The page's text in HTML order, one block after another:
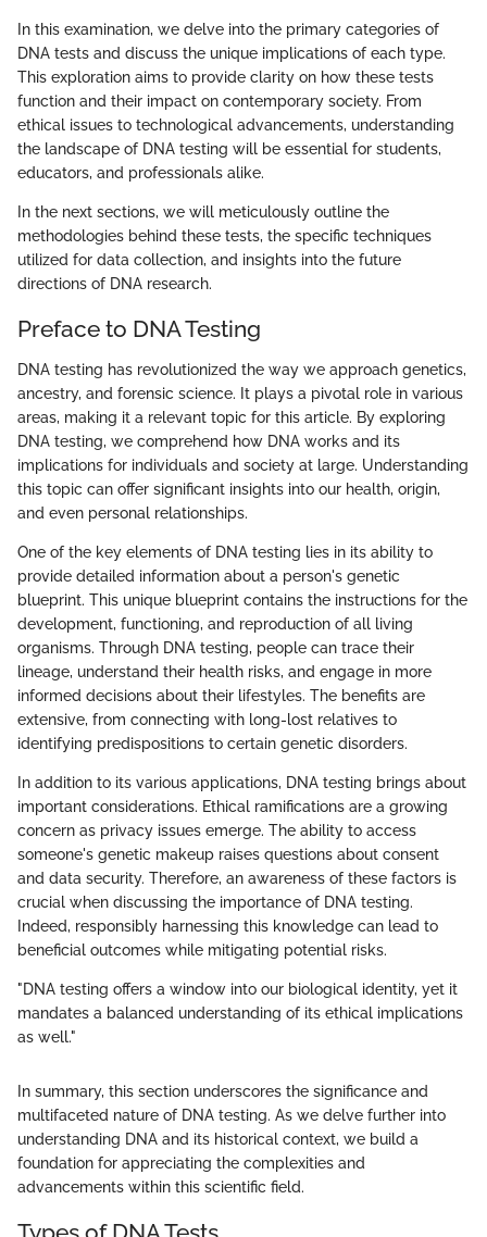
In this examination, we delve into the primary categories of
DNA tests and discuss the unique implications of each type.
This exploration aims to provide clarity on how these tests
function and their impact on contemporary society. From
ethical issues to technological advancements, understanding
the landscape of DNA testing will be essential for students,
educators, and professionals alike.
In the next sections, we will meticulously outline the
methodologies behind these tests, the specific techniques
utilized for data collection, and insights into the future
directions of DNA research.
Preface to DNA Testing
DNA testing has revolutionized the way we approach genetics,
ancestry, and forensic science. It plays a pivotal role in various
areas, making it a relevant topic for this article. By exploring
DNA testing, we comprehend how DNA works and its
implications for individuals and society at large. Understanding
this topic can offer significant insights into our health, origin,
and even personal relationships.
One of the key elements of DNA testing lies in its ability to
provide detailed information about a person's genetic
blueprint. This unique blueprint contains the instructions for the
development, functioning, and reproduction of all living
organisms. Through DNA testing, people can trace their
lineage, understand their health risks, and engage in more
informed decisions about their lifestyles. The benefits are
extensive, from connecting with long-lost relatives to
identifying predispositions to certain genetic disorders.
In addition to its various applications, DNA testing brings about
important considerations. Ethical ramifications are a growing
concern as privacy issues emerge. The ability to access
someone's genetic makeup raises questions about consent
and data security. Therefore, an awareness of these factors is
crucial when discussing the importance of DNA testing.
Indeed, responsibly harnessing this knowledge can lead to
beneficial outcomes while mitigating potential risks.
"DNA testing offers a window into our biological identity, yet it
mandates a balanced understanding of its ethical implications
as well."
In summary, this section underscores the significance and
multifaceted nature of DNA testing. As we delve further into
understanding DNA and its historical context, we build a
foundation for appreciating the complexities and
advancements within this scientific field.